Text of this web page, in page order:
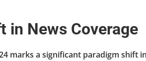
in News Coverage
marks a significant paradigm shift in